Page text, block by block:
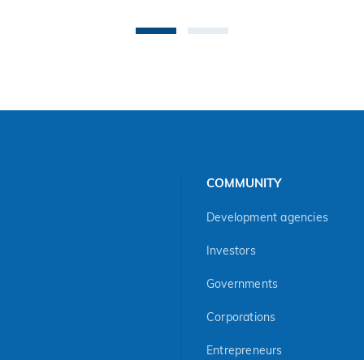
COMMUNITY
Development agencies
Investors
Governments
Corporations
Entrepreneurs